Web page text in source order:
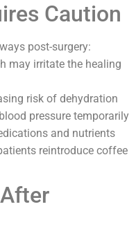
Caution
post-surgery:
may irritate the healing
risk of dehydration
pressure temporarily
and nutrients
reintroduce coffee